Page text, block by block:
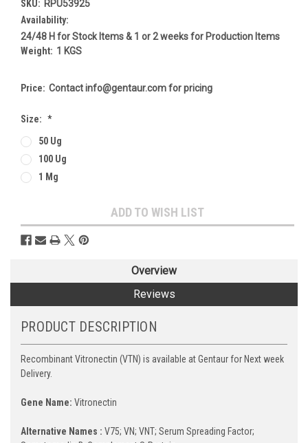
SKU: RPU53925
Availability:
24/48 H for Stock Items & 1 or 2 weeks for Production Items
Weight: 1 KGS
Price: Contact info@gentaur.com for pricing
Size: *
50 Ug
100 Ug
1 Mg
Stock:
ADD TO WISH LIST
Overview
Reviews
PRODUCT DESCRIPTION
Recombinant Vitronectin (VTN) is available at Gentaur for Next week
Delivery.
Gene Name: Vitronectin
Alternative Names : V75; VN; VNT; Serum Spreading Factor;